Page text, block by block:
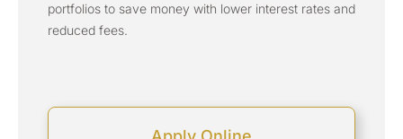
portfolios to save money with lower interest rates and
reduced fees.